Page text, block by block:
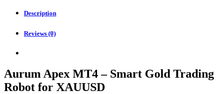
Description
Reviews (0)
Aurum Apex MT4 – Smart Gold Trading
Robot for XAUUSD